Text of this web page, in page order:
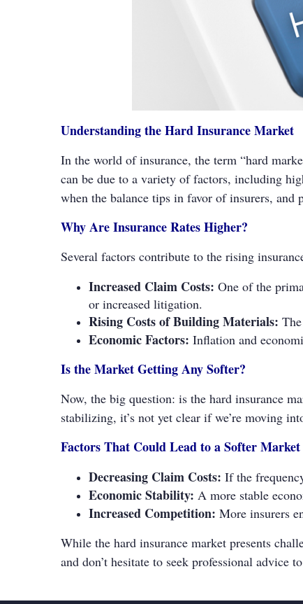
Understanding the Hard Insurance Market
In the world of insurance, the term “hard
can be due to a variety of factors, including
when the balance tips in favor of insurers, and
Why Are Insurance Rates Higher?
Several factors contribute to the rising
Increased Claim Costs: One of the
or increased litigation.
Rising Costs of Building Materials:
Economic Factors: Inflation and
Is the Market Getting Any Softer?
Now, the big question: is the hard insurance
stabilizing, it’s not yet clear if we’re moving
Factors That Could Lead to a Softer Market
Decreasing Claim Costs: If the
Economic Stability: A more stable
Increased Competition: More insurers
While the hard insurance market presents
and don’t hesitate to seek professional advice